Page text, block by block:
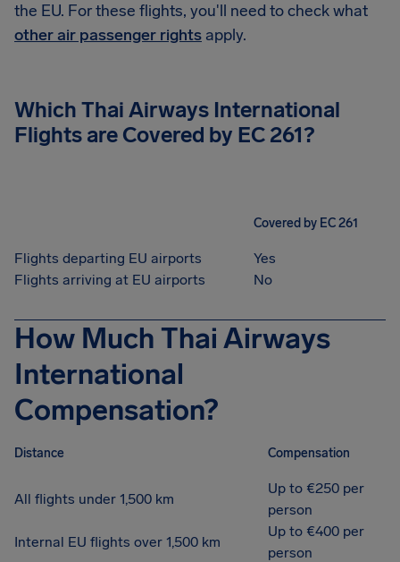
the EU. For these flights, you'll need to check what
other air passenger rights apply.
Which Thai Airways International
Flights are Covered by EC 261?
Covered by EC 261
Flights departing EU airports
Yes
Flights arriving at EU airports
No
How Much Thai Airways
International
Compensation?
Distance Compensation
All flights under 1,500 km
Up to €250 per
person
Internal EU flights over 1,500 km
Up to €400 per
person